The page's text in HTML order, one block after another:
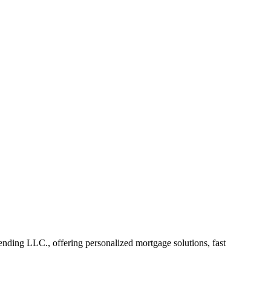
LLC., offering personalized mortgage solutions, fast